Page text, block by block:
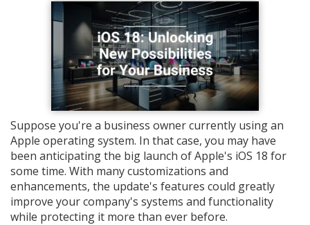
Suppose you're a business owner currently using an
Apple operating system. In that case, you may have
been anticipating the big launch of Apple's iOS 18 for
some time. With many customizations and
enhancements, the update's features could greatly
improve your company's systems and functionality
while protecting it more than ever before.